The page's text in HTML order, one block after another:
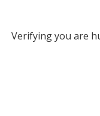
Verifying you are